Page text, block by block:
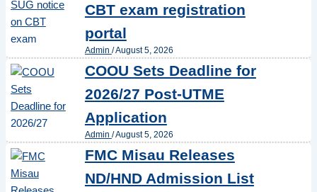
CBT exam registration
portal
Admin /August 5, 2026
COOU Sets Deadline for
2026/27 Post-UTME
Application
Admin /August 5, 2026
FMC Misau Releases
ND/HND Admission List